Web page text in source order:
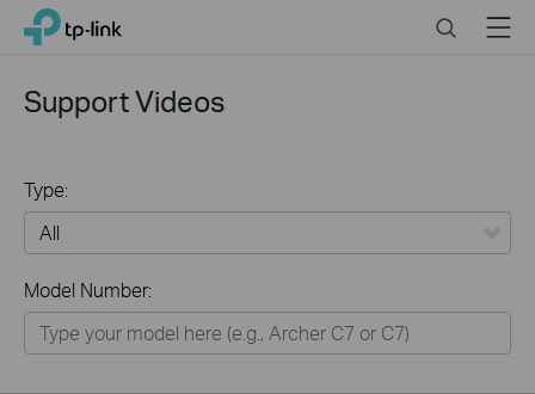
Click
navigation
TP-Link, Reliably Smart SearchMenu
Support Videos
Type:
Home
Smart Home
Model Number: